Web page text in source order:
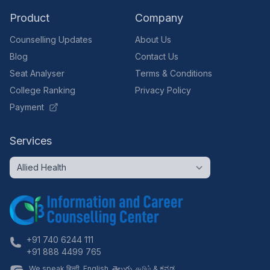
Product
Counselling Updates
Blog
Seat Analyser
College Ranking
Payment
Company
About Us
Contact Us
Terms & Conditions
Privacy Policy
Services
+91 740 6244 111
+91 888 4499 765